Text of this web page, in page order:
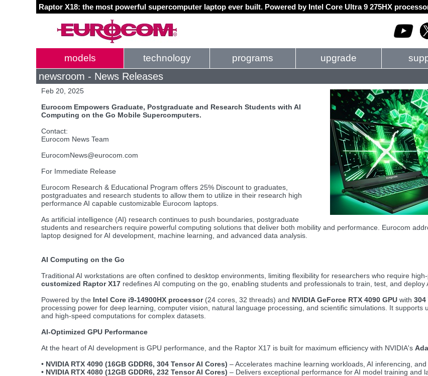
Raptor X18: the most powerful supercomputer laptop ever built. Powered by Intel Core Ultra 9 275HX
models technology programs upgrade
newsroom - News Releases
Feb 20, 2025
Eurocom Empowers Graduate, Postgraduate and Research Students with AI
Computing on the Go Mobile Supercomputers.
Contact:
Eurocom News Team
EurocomNews@eurocom.com
For Immediate Release
Eurocom Research & Educational Program offers 25% Discount to graduates,
postgraduates and research students to allow them to utilize in their research high
performance AI capable customizable Eurocom laptops.
As artificial intelligence (AI) research continues to push boundaries, postgraduate
students and researchers require powerful computing solutions that deliver both mobility and performance. Eurocom
laptop designed for AI development, machine learning, and advanced data analysis.
AI Computing on the Go
Traditional AI workstations are often confined to desktop environments, limiting flexibility for researchers who require
customized Raptor X17 redefines AI computing on the go, enabling students and professionals to train, test, and deploy
Powered by the Intel Core i9-14900HX processor(24 cores, 32 threads) and NVIDIA GeForce RTX 4090 GPU with 304
processing power for deep learning, computer vision, natural language processing, and scientific simulations. It supports
and high-speed computations for complex datasets.
AI-Optimized GPU Performance
At the heart of AI development is GPU performance, and the Raptor X17 is built for maximum efficiency with NVIDIA's
• NVIDIA RTX 4090 (16GB GDDR6, 304 Tensor AI Cores) – Accelerates machine learning workloads, AI inferencing,
• NVIDIA RTX 4080 (12GB GDDR6, 232 Tensor AI Cores) – Delivers exceptional performance for AI model training and